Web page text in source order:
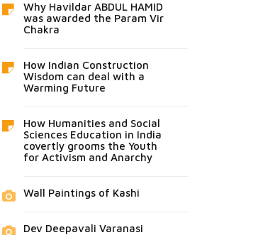
Why Havildar ABDUL HAMID
was awarded the Param Vir
Chakra
How Indian Construction
Wisdom can deal with a
Warming Future
How Humanities and Social
Sciences Education in India
covertly grooms the Youth
for Activism and Anarchy
Wall Paintings of Kashi
Dev Deepavali Varanasi